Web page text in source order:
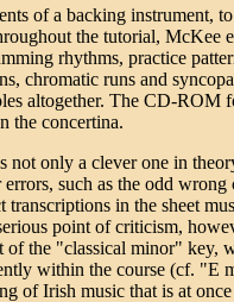
of a backing instrument,
the tutorial, McKee
rhythms, practice
chromatic runs and
altogether. The CD-ROM
the concertina.
not only a clever one in
such as the odd wrong
in the sheet
point of criticism,
the "classical minor"
within the course (cf. "E
of Irish music that is at